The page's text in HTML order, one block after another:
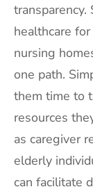
transparency.
healthcare
nursing
one path.
them time to
resources
as caregiver
elderly
can facilitate